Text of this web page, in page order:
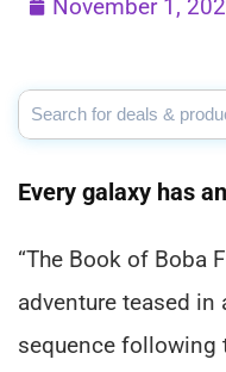
November 1,
Every galaxy has
“The Book of Boba
adventure teased in
sequence following